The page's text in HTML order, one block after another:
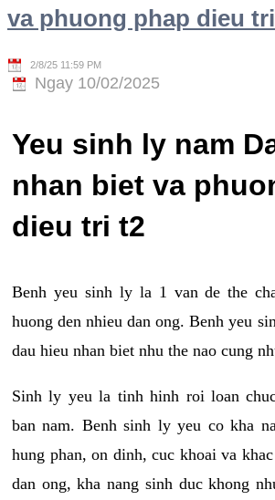
va phuong phap dieu tri
2/8/25 11:59 PM
Ngay 10/02/2025
Yeu sinh ly nam
nhan biet va
dieu tri t2
Benh yeu sinh ly la 1 van de the
huong den nhieu dan ong. Benh yeu
dau hieu nhan biet nhu the nao cung
Sinh ly yeu la tinh hinh roi loan
ban nam. Benh sinh ly yeu co kha
hung phan, on dinh, cuc khoai va
dan ong, kha nang sinh duc khong